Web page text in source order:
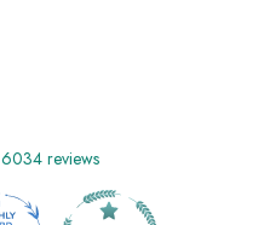
6034 reviews